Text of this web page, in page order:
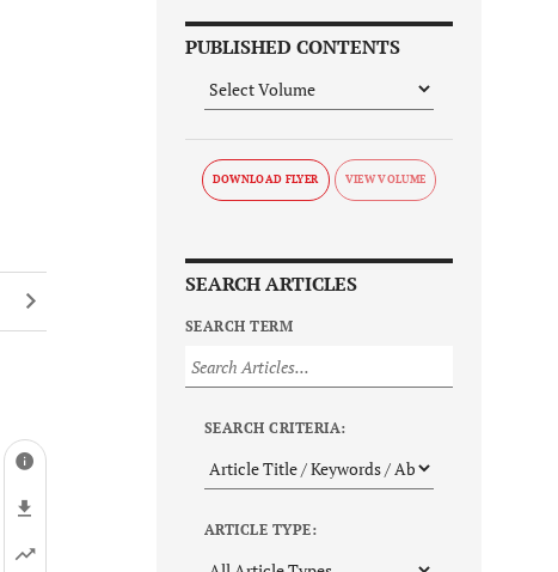
PUBLISHED CONTENTS
DOWNLOAD FLYER
SEARCH ARTICLES
SEARCH TERM
SEARCH CRITERIA:
ARTICLE TYPE: